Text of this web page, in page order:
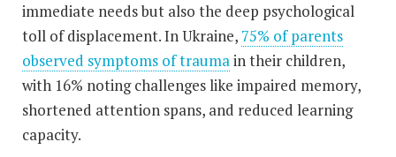
immediate needs but also the deep psychological
toll of displacement. In Ukraine, 75% of parents
observed symptoms of traumain their children,
with 16% noting challenges like impaired memory,
shortened attention spans, and reduced learning
capacity.